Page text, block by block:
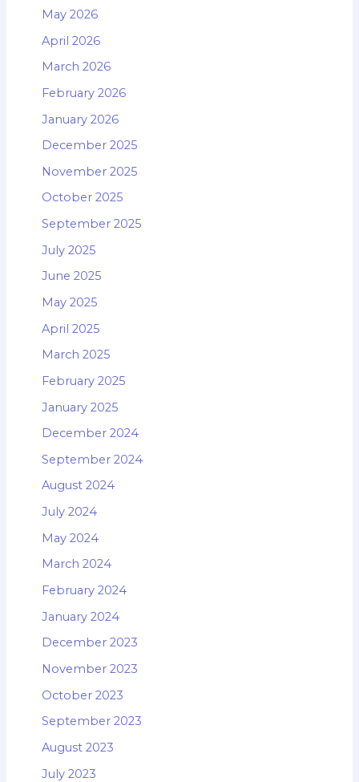
May 2026
April 2026
March 2026
February 2026
January 2026
December 2025
November 2025
October 2025
September 2025
July 2025
June 2025
May 2025
April 2025
March 2025
February 2025
January 2025
December 2024
September 2024
August 2024
July 2024
May 2024
March 2024
February 2024
January 2024
December 2023
November 2023
October 2023
September 2023
August 2023
July 2023